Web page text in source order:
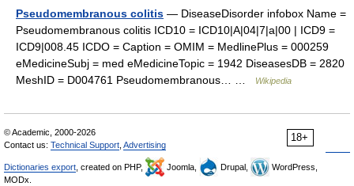
Pseudomembranous colitis — DiseaseDisorder infobox Name =
Pseudomembranous colitis ICD10 = ICD10|A|04|7|a|00 | ICD9 =
ICD9|008.45 ICDO = Caption = OMIM = MedlinePlus = 000259
eMedicineSubj = med eMedicineTopic = 1942 DiseasesDB = 2820
MeshID = D004761 Pseudomembranous… …
Wikipedia
18+
© Academic, 2000-2026
Contact us: Technical Support Advertising
Dictionaries export , created on PHP, Joomla, Drupal,
WordPress,
MODx.